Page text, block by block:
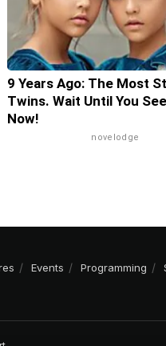
9 Years Ago: The Most
Twins. Wait Until You
Now!
novelodge
Events Programming